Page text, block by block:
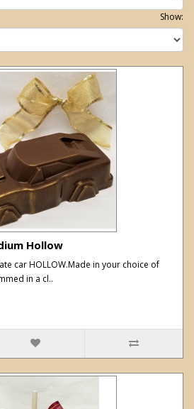
Show:
Hollow
car HOLLOW.Made in your choice of
in a cl..